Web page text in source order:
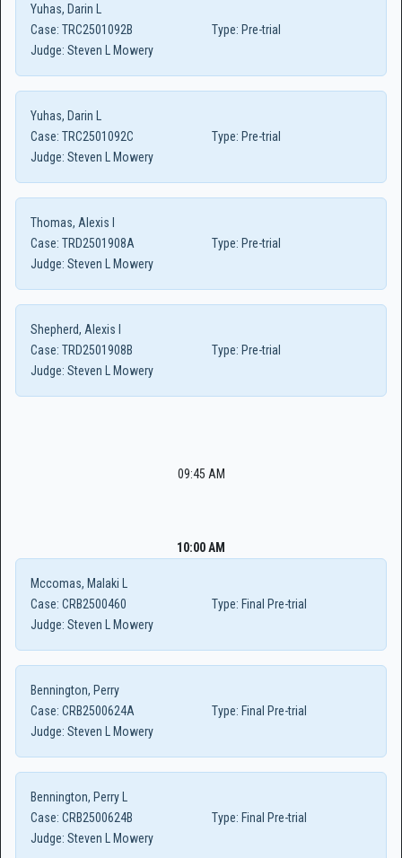
Yuhas, Darin L
Case: TRC2501092B Type: Pre-trial
Judge: Steven L Mowery
Yuhas, Darin L
Case: TRC2501092C Type: Pre-trial
Judge: Steven L Mowery
Thomas, Alexis I
Case: TRD2501908A Type: Pre-trial
Judge: Steven L Mowery
Shepherd, Alexis I
Case: TRD2501908B Type: Pre-trial
Judge: Steven L Mowery
09:45 AM
10:00 AM
Mccomas, Malaki L
Case: CRB2500460 Type: Final Pre-trial
Judge: Steven L Mowery
Bennington, Perry
Case: CRB2500624A Type: Final Pre-trial
Judge: Steven L Mowery
Bennington, Perry L
Case: CRB2500624B Type: Final Pre-trial
Judge: Steven L Mowery